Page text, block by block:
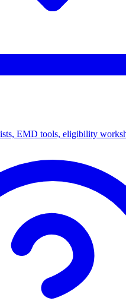
EMD tools, eligibility